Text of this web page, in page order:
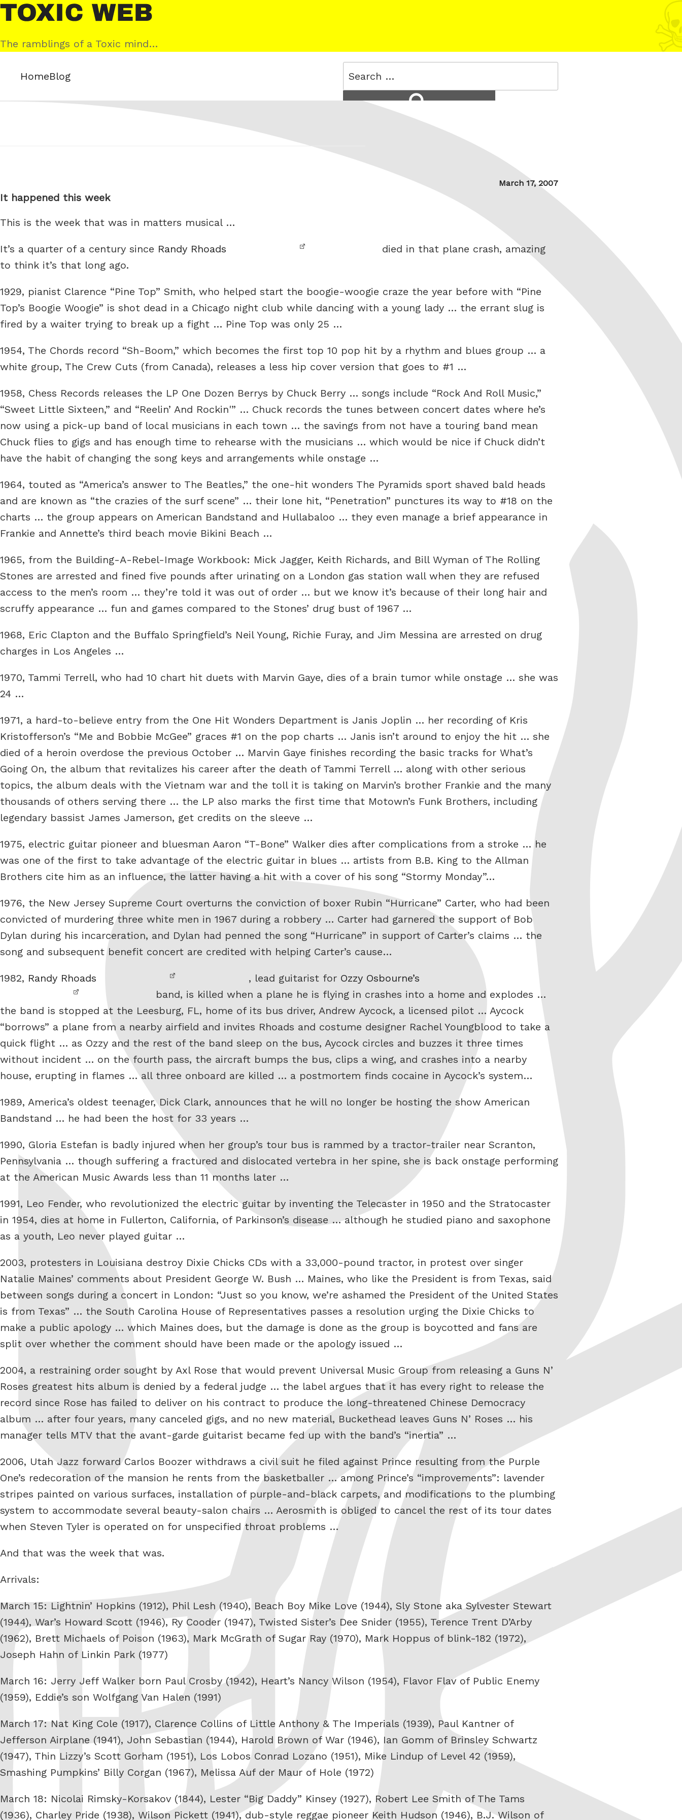
Skip
to
content
Toxic
Web
The ramblings of a Toxic mind…
HomeBlog
Search
for:
Posted
March 17, 2007
It happened this week
This is the week that was in matters musical …
It’s a quarter of a century since Randy Rhoads
died in that plane crash, amazing
to think it’s that long ago.
1929, pianist Clarence “Pine Top” Smith, who helped start the boogie-woogie craze the year before with “Pine
Top’s Boogie Woogie” is shot dead in a Chicago night club while dancing with a young lady … the errant slug is
fired by a waiter trying to break up a fight … Pine Top was only 25 …
1954, The Chords record “Sh-Boom,” which becomes the first top 10 pop hit by a rhythm and blues group … a
white group, The Crew Cuts (from Canada), releases a less hip cover version that goes to #1 …
1958, Chess Records releases the LP One Dozen Berrys by Chuck Berry … songs include “Rock And Roll Music,”
“Sweet Little Sixteen,” and “Reelin’ And Rockin'” … Chuck records the tunes between concert dates where he’s
now using a pick-up band of local musicians in each town … the savings from not have a touring band mean
Chuck flies to gigs and has enough time to rehearse with the musicians … which would be nice if Chuck didn’t
have the habit of changing the song keys and arrangements while onstage …
1964, touted as “America’s answer to The Beatles,” the one-hit wonders The Pyramids sport shaved bald heads
and are known as “the crazies of the surf scene” … their lone hit, “Penetration” punctures its way to #18 on the
charts … the group appears on American Bandstand and Hullabaloo … they even manage a brief appearance in
Frankie and Annette’s third beach movie Bikini Beach …
1965, from the Building-A-Rebel-Image Workbook: Mick Jagger, Keith Richards, and Bill Wyman of The Rolling
Stones are arrested and fined five pounds after urinating on a London gas station wall when they are refused
access to the men’s room … they’re told it was out of order … but we know it’s because of their long hair and
scruffy appearance … fun and games compared to the Stones’ drug bust of 1967 …
1968, Eric Clapton and the Buffalo Springfield’s Neil Young, Richie Furay, and Jim Messina are arrested on drug
charges in Los Angeles …
1970, Tammi Terrell, who had 10 chart hit duets with Marvin Gaye, dies of a brain tumor while onstage … she was
24 …
1971, a hard-to-believe entry from the One Hit Wonders Department is Janis Joplin … her recording of Kris
Kristofferson’s “Me and Bobbie McGee” graces #1 on the pop charts … Janis isn’t around to enjoy the hit … she
died of a heroin overdose the previous October … Marvin Gaye finishes recording the basic tracks for What’s
Going On, the album that revitalizes his career after the death of Tammi Terrell … along with other serious
topics, the album deals with the Vietnam war and the toll it is taking on Marvin’s brother Frankie and the many
thousands of others serving there … the LP also marks the first time that Motown’s Funk Brothers, including
legendary bassist James Jamerson, get credits on the sleeve …
1975, electric guitar pioneer and bluesman Aaron “T-Bone” Walker dies after complications from a stroke … he
was one of the first to take advantage of the electric guitar in blues … artists from B.B. King to the Allman
Brothers cite him as an influence, the latter having a hit with a cover of his song “Stormy Monday”…
1976, the New Jersey Supreme Court overturns the conviction of boxer Rubin “Hurricane” Carter, who had been
convicted of murdering three white men in 1967 during a robbery … Carter had garnered the support of Bob
Dylan during his incarceration, and Dylan had penned the song “Hurricane” in support of Carter’s claims … the
song and subsequent benefit concert are credited with helping Carter’s cause…
1982, Randy Rhoads , lead guitarist for Ozzy Osbourne’s
band, is killed when a plane he is flying in crashes into a home and explodes …
the band is stopped at the Leesburg, FL, home of its bus driver, Andrew Aycock, a licensed pilot … Aycock
“borrows” a plane from a nearby airfield and invites Rhoads and costume designer Rachel Youngblood to take a
quick flight … as Ozzy and the rest of the band sleep on the bus, Aycock circles and buzzes it three times
without incident … on the fourth pass, the aircraft bumps the bus, clips a wing, and crashes into a nearby
house, erupting in flames … all three onboard are killed … a postmortem finds cocaine in Aycock’s system…
1989, America’s oldest teenager, Dick Clark, announces that he will no longer be hosting the show American
Bandstand … he had been the host for 33 years …
1990, Gloria Estefan is badly injured when her group’s tour bus is rammed by a tractor-trailer near Scranton,
Pennsylvania … though suffering a fractured and dislocated vertebra in her spine, she is back onstage performing
at the American Music Awards less than 11 months later …
1991, Leo Fender, who revolutionized the electric guitar by inventing the Telecaster in 1950 and the Stratocaster
in 1954, dies at home in Fullerton, California, of Parkinson’s disease … although he studied piano and saxophone
as a youth, Leo never played guitar …
2003, protesters in Louisiana destroy Dixie Chicks CDs with a 33,000-pound tractor, in protest over singer
Natalie Maines’ comments about President George W. Bush … Maines, who like the President is from Texas, said
between songs during a concert in London: “Just so you know, we’re ashamed the President of the United States
is from Texas” … the South Carolina House of Representatives passes a resolution urging the Dixie Chicks to
make a public apology … which Maines does, but the damage is done as the group is boycotted and fans are
split over whether the comment should have been made or the apology issued …
2004, a restraining order sought by Axl Rose that would prevent Universal Music Group from releasing a Guns N’
Roses greatest hits album is denied by a federal judge … the label argues that it has every right to release the
record since Rose has failed to deliver on his contract to produce the long-threatened Chinese Democracy
album … after four years, many canceled gigs, and no new material, Buckethead leaves Guns N’ Roses … his
manager tells MTV that the avant-garde guitarist became fed up with the band’s “inertia” …
2006, Utah Jazz forward Carlos Boozer withdraws a civil suit he filed against Prince resulting from the Purple
One’s redecoration of the mansion he rents from the basketballer … among Prince’s “improvements”: lavender
stripes painted on various surfaces, installation of purple-and-black carpets, and modifications to the plumbing
system to accommodate several beauty-salon chairs … Aerosmith is obliged to cancel the rest of its tour dates
when Steven Tyler is operated on for unspecified throat problems …
And that was the week that was.
Arrivals:
March 15: Lightnin’ Hopkins (1912), Phil Lesh (1940), Beach Boy Mike Love (1944), Sly Stone aka Sylvester Stewart
(1944), War’s Howard Scott (1946), Ry Cooder (1947), Twisted Sister’s Dee Snider (1955), Terence Trent D’Arby
(1962), Brett Michaels of Poison (1963), Mark McGrath of Sugar Ray (1970), Mark Hoppus of blink-182 (1972),
Joseph Hahn of Linkin Park (1977)
March 16: Jerry Jeff Walker born Paul Crosby (1942), Heart’s Nancy Wilson (1954), Flavor Flav of Public Enemy
(1959), Eddie’s son Wolfgang Van Halen (1991)
March 17: Nat King Cole (1917), Clarence Collins of Little Anthony & The Imperials (1939), Paul Kantner of
Jefferson Airplane (1941), John Sebastian (1944), Harold Brown of War (1946), Ian Gomm of Brinsley Schwartz
(1947), Thin Lizzy’s Scott Gorham (1951), Los Lobos Conrad Lozano (1951), Mike Lindup of Level 42 (1959),
Smashing Pumpkins’ Billy Corgan (1967), Melissa Auf der Maur of Hole (1972)
March 18: Nicolai Rimsky-Korsakov (1844), Lester “Big Daddy” Kinsey (1927), Robert Lee Smith of The Tams
(1936), Charley Pride (1938), Wilson Pickett (1941), dub-style reggae pioneer Keith Hudson (1946), B.J. Wilson of